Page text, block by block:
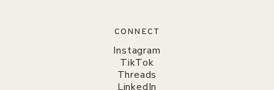
CONNECT
Instagram
TikTok
Threads